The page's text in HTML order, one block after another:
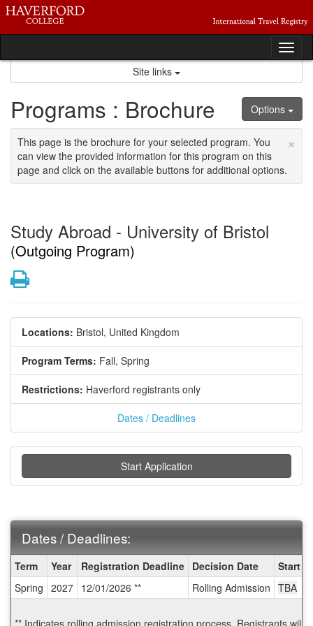
Skip
content
Site links
Options
Programs : Brochure
×
This page is the brochure for your selected program. You
can view the provided information for this program on this
page and click on the available buttons for additional options.
Study Abroad - University of Bristol
(Outgoing Program)
Print
Locations: Bristol, United Kingdom
Program Terms: Fall, Spring
Restrictions: Haverford registrants only
Dates / Deadlines
Start Application
Dates / Deadlines:
Dates
/
Deadlines:
Term Year Registration Deadline Decision Date
Start
Spring 2027 12/01/2026 ** Rolling Admission TBA